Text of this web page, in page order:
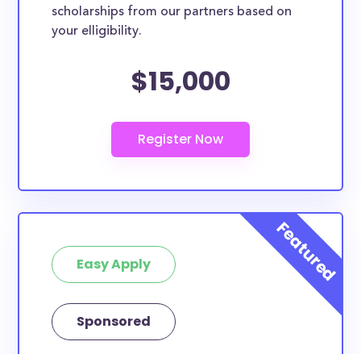
scholarships from our partners based on
your elligibility.
$15,000
Easy Apply
Sponsored